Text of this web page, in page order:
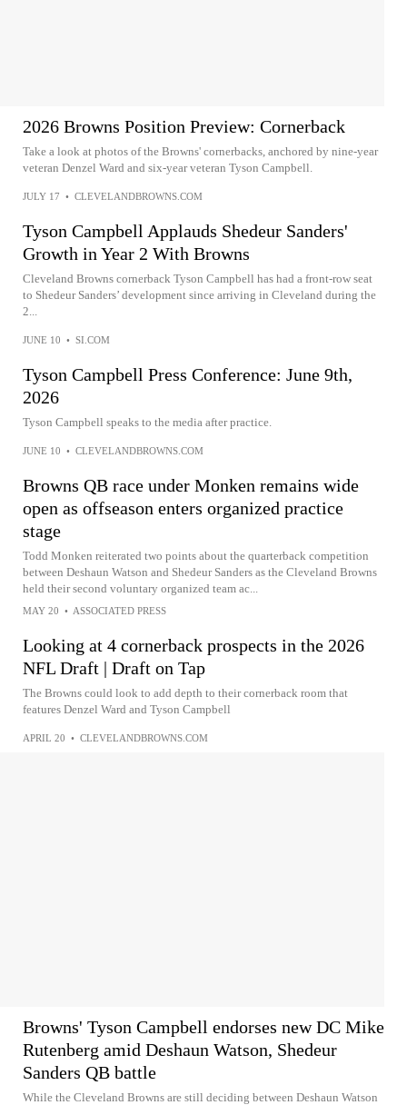
2026 Browns Position Preview: Cornerback
Take a look at photos of the Browns' cornerbacks, anchored by nine-year
veteran Denzel Ward and six-year veteran Tyson Campbell.
JULY 17 • CLEVELANDBROWNS.COM
Tyson Campbell Applauds Shedeur Sanders'
Growth in Year 2 With Browns
Cleveland Browns cornerback Tyson Campbell has had a front-row seat
to Shedeur Sanders’ development since arriving in Cleveland during the
2...
JUNE 10 • SI.COM
Tyson Campbell Press Conference: June 9th,
2026
Tyson Campbell speaks to the media after practice.
JUNE 10 • CLEVELANDBROWNS.COM
Browns QB race under Monken remains wide
open as offseason enters organized practice
stage
Todd Monken reiterated two points about the quarterback competition
between Deshaun Watson and Shedeur Sanders as the Cleveland Browns
held their second voluntary organized team ac...
MAY 20 • ASSOCIATED PRESS
Looking at 4 cornerback prospects in the 2026
NFL Draft | Draft on Tap
The Browns could look to add depth to their cornerback room that
features Denzel Ward and Tyson Campbell
APRIL 20 • CLEVELANDBROWNS.COM
Browns' Tyson Campbell endorses new DC Mike
Rutenberg amid Deshaun Watson, Shedeur
Sanders QB battle
While the Cleveland Browns are still deciding between Deshaun Watson